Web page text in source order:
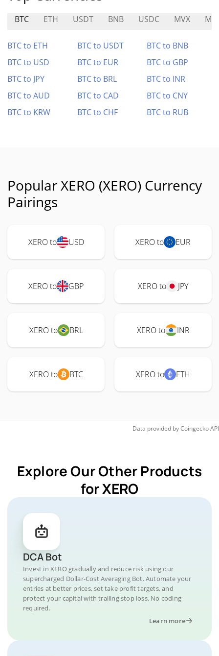
BTC ETH USDT BNB USDC MVX
BTC to ETH BTC to USDT
BTC to BNB
BTC to USD
BTC to EUR
BTC to GBP
BTC to JPY
BTC to BRL
BTC to INR
BTC to AUD
BTC to CAD
BTC to CNY
BTC to KRW
BTC to CHF BTC to RUB
Popular XERO (XERO) Currency
Pairings
XERO to USD XERO to EUR
XERO to GBP XERO to JPY
XERO to BRL XERO to INR
XERO to BTC XERO to ETH
Data provided byCoingeckoAPI
Explore Our Other Products
for XERO
DCA Bot
Invest in XERO gradually and reduce risk using our
supercharged Dollar-Cost Averaging Bot. Automate your
entries at better prices, set take profit targets, and
protect your capital with trailing stop loss. No coding
required.
Learn more